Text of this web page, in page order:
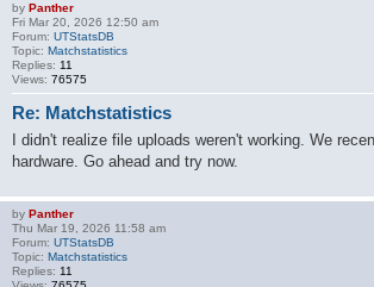
by Panther
Fri Mar 20, 2026 12:50 am
Forum: UTStatsDB
Topic: Matchstatistics
Replies: 11
Views: 76575
Re: Matchstatistics
I didn't realize file uploads weren't working. We
hardware. Go ahead and try now.
by Panther
Thu Mar 19, 2026 11:58 am
Forum: UTStatsDB
Topic: Matchstatistics
Replies: 11